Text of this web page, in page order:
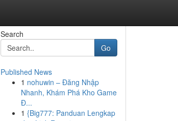
Search
Go
Published News
1 nohuwin – Đăng Nhập
Nhanh, Khám Phá Kho Game
Đ...
1 {Big777: Panduan Lengkap